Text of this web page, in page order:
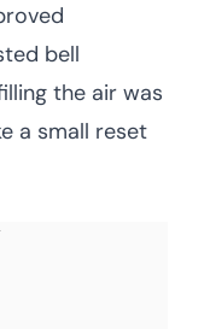
bell
the air was
a small reset